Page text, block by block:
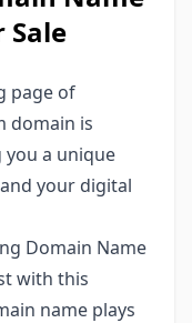
Sale
page of
domain is
a unique
your digital
Domain Name
with this
name plays